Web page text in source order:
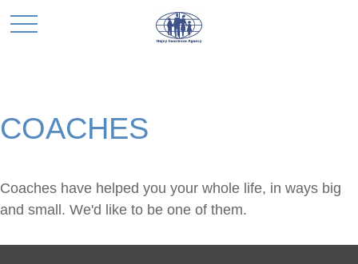
COACHES
Coaches have helped you your whole life, in ways big
and small. We'd like to be one of them.